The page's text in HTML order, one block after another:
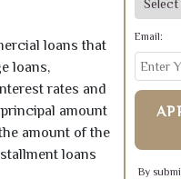
loans that
loans,
rates and
amount
amount of the
loans
Email:
By